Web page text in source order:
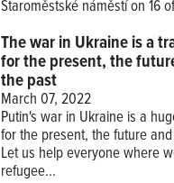
Staroměstské náměstí on 16
The war in Ukraine is a
for the present, the
the past
March 07, 2022
Putin's war in Ukraine is a
for the present, the future
Let us help everyone where
refugee...